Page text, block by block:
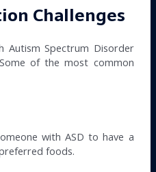
Challenges
Autism Spectrum Disorder
of the most common
with ASD to have a
foods.